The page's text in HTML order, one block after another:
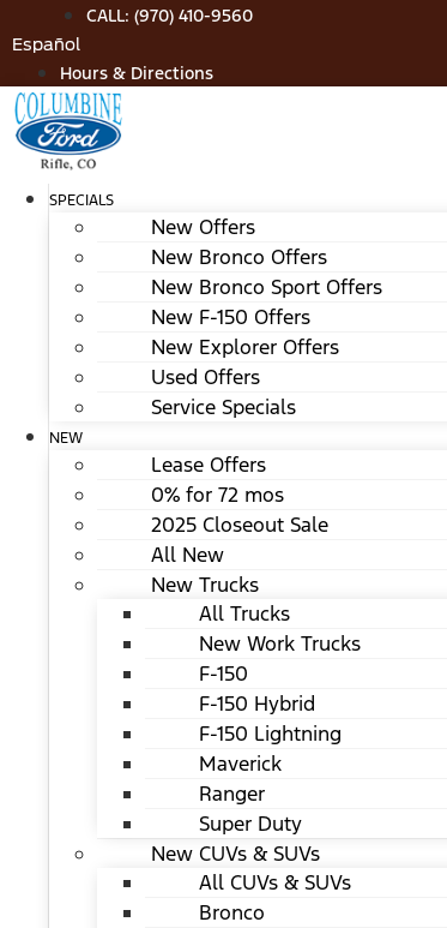
to
content
CALL: (970) 410-9560
Español
Hours & Directions
SPECIALS
New Offers
New Bronco Offers
New Bronco Sport Offers
New F-150 Offers
New Explorer Offers
Used Offers
Service Specials
NEW
Lease Offers
0% for 72 mos
2025 Closeout Sale
All New
New Trucks
All Trucks
New Work Trucks
F-150
F-150 Hybrid
F-150 Lightning
Maverick
Ranger
Super Duty
New CUVs & SUVs
All CUVs & SUVs
Bronco